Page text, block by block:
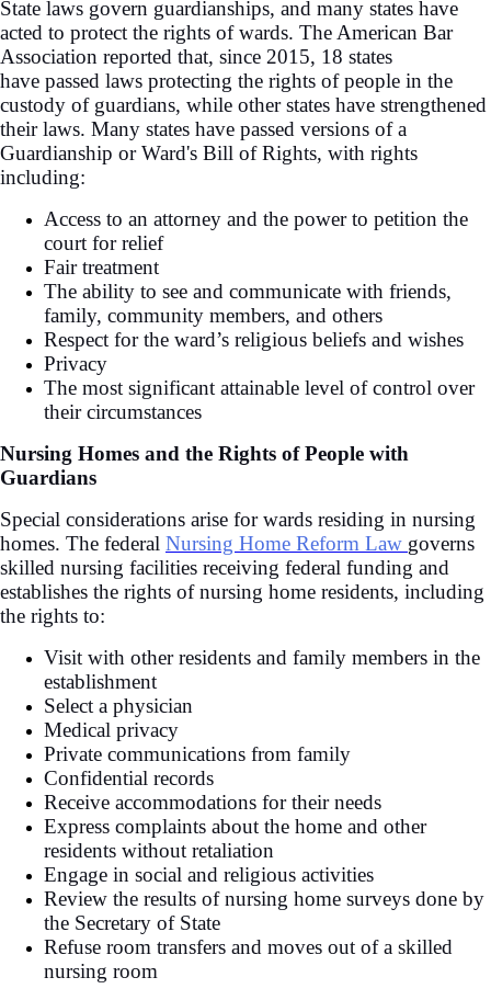
State laws govern guardianships, and many states have
acted to protect the rights of wards. The American Bar
Association reported that, since 2015, 18 states
have passed laws protecting the rights of people in the
custody of guardians, while other states have strengthened
their laws. Many states have passed versions of a
Guardianship or Ward's Bill of Rights, with rights
including:
Access to an attorney and the power to petition the
court for relief
Fair treatment
The ability to see and communicate with friends,
family, community members, and others
Respect for the ward’s religious beliefs and wishes
Privacy
The most significant attainable level of control over
their circumstances
Nursing Homes and the Rights of People with
Guardians
Special considerations arise for wards residing in nursing
homes. The federal Nursing Home Reform Law governs
skilled nursing facilities receiving federal funding and
establishes the rights of nursing home residents, including
the rights to:
Visit with other residents and family members in the
establishment
Select a physician
Medical privacy
Private communications from family
Confidential records
Receive accommodations for their needs
Express complaints about the home and other
residents without retaliation
Engage in social and religious activities
Review the results of nursing home surveys done by
the Secretary of State
Refuse room transfers and moves out of a skilled
nursing room